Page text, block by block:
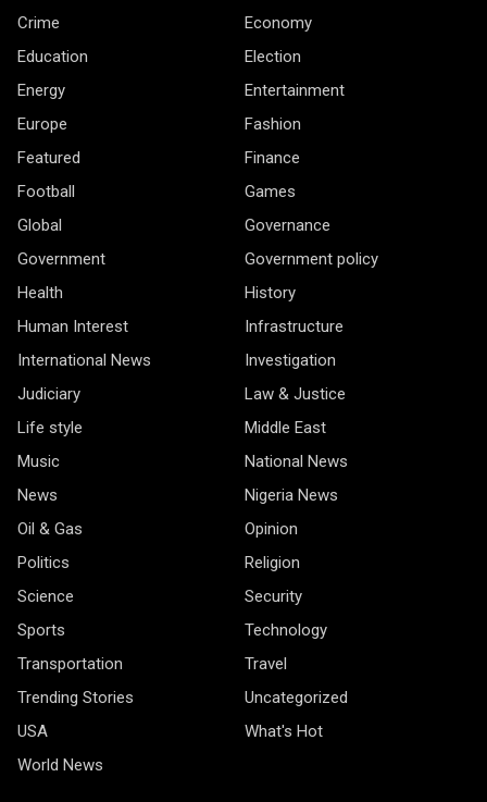
Crime
Economy
Education
Election
Energy
Entertainment
Europe
Fashion
Featured
Finance
Football
Games
Global
Governance
Government
Government policy
Health
History
Human Interest
Infrastructure
International News
Investigation
Judiciary
Law & Justice
Life style
Middle East
Music
National News
News
Nigeria News
Oil & Gas
Opinion
Politics
Religion
Science
Security
Sports
Technology
Transportation
Travel
Trending Stories
Uncategorized
USA
What's Hot
World News